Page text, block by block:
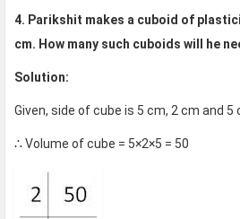
4. Parikshit makes a cuboid of
cm. How many such cuboids will he
Solution:
Given, side of cube is 5 cm, 2 cm and 5
∴ Volume of cube = 5×2×5 = 50